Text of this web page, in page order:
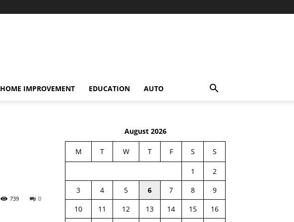
HOME IMPROVEMENT EDUCATION AUTO
0
739
August 2026
M T W T F S S
1
2
3
4 5 6 7 8
9
10
11 12 13 14 15 16